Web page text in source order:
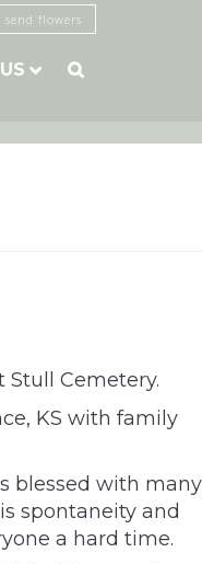
send flowers

Stull Cemetery.
KS with family
blessed with many
spontaneity and
a hard time.